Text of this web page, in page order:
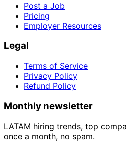
Post a Job
Pricing
Employer Resources
Legal
Terms of Service
Privacy Policy
Refund Policy
Monthly newsletter
LATAM hiring trends, top
once a month, no spam.